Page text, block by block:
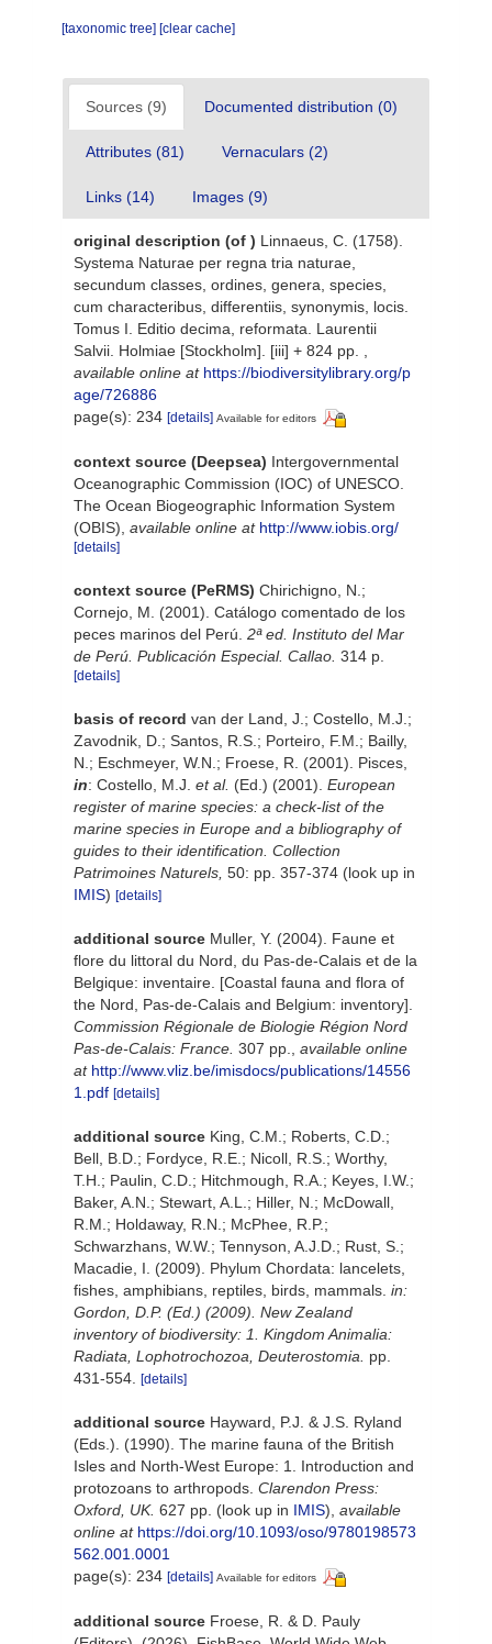
[taxonomic tree] [clear cache]
Sources (9) Documented distribution (0)
Attributes (81) Vernaculars (2)
Links (14) Images (9)
original description (of ) Linnaeus, C. (1758).
Systema Naturae per regna tria naturae,
secundum classes, ordines, genera, species,
cum characteribus, differentiis, synonymis, locis.
Tomus I. Editio decima, reformata. Laurentii
Salvii. Holmiae [Stockholm]. [iii] + 824 pp.
available online at https://biodiversitylibrary.org/p
age/726886
page(s): 234 [details] Available for editors
context source (Deepsea) Intergovernmental
Oceanographic Commission (IOC) of UNESCO.
The Ocean Biogeographic Information System
(OBIS) available online at http://www.iobis.org/
[details]
context source (PeRMS) Chirichigno, N.;
Cornejo, M. (2001). Catálogo comentado de los
peces marinos del Perú. 2ª ed. Instituto del Mar
de Perú. Publicación Especial. Callao. 314 p.
[details]
basis of record van der Land, J.; Costello, M.J.;
Zavodnik, D.; Santos, R.S.; Porteiro, F.M.; Bailly,
N.; Eschmeyer, W.N.; Froese, R. (2001). Pisces,
in: Costello, M.J. et al. (Ed.) (2001). European
register of marine species: a check-list of the
marine species in Europe and a bibliography of
guides to their identification. Collection
Patrimoines Naturels, 50: pp. 357-374 (look up in
IMIS) [details]
additional source Muller, Y. (2004). Faune et
flore du littoral du Nord, du Pas-de-Calais et de la
Belgique: inventaire. [Coastal fauna and flora of
the Nord, Pas-de-Calais and Belgium: inventory].
Commission Régionale de Biologie Région Nord
Pas-de-Calais: France. 307 pp.
available online
at http://www.vliz.be/imisdocs/publications/14556
1.pdf [details]
additional source King, C.M.; Roberts, C.D.;
Bell, B.D.; Fordyce, R.E.; Nicoll, R.S.; Worthy,
T.H.; Paulin, C.D.; Hitchmough, R.A.; Keyes, I.W.;
Baker, A.N.; Stewart, A.L.; Hiller, N.; McDowall,
R.M.; Holdaway, R.N.; McPhee, R.P.;
Schwarzhans, W.W.; Tennyson, A.J.D.; Rust, S.;
Macadie, I. (2009). Phylum Chordata: lancelets,
fishes, amphibians, reptiles, birds, mammals. in:
Gordon, D.P. (Ed.) (2009). New Zealand
inventory of biodiversity: 1. Kingdom Animalia:
Radiata, Lophotrochozoa, Deuterostomia.
pp.
431-554. [details]
additional source Hayward, P.J. & J.S. Ryland
(Eds.). (1990). The marine fauna of the British
Isles and North-West Europe: 1. Introduction and
protozoans to arthropods. Clarendon Press:
Oxford, UK. 627 pp. (look up in IMIS), available
online at https://doi.org/10.1093/oso/9780198573
562.001.0001
page(s): 234 [details] Available for editors
additional source Froese, R. & D. Pauly